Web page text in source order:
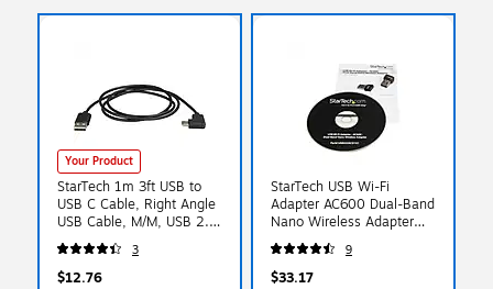
Your Product
StarTech 1m 3ft USB to
USB C Cable, Right Angle
USB Cable, M/M, USB 2.0
Cable, USB Type C, USB A
to USB C Cable
3
$12.76
StarTech USB Wi-Fi
Adapter AC600 Dual-Band
Nano Wireless Adapter
Network Adapter USB 2.0
(8J2902)
9
$33.17